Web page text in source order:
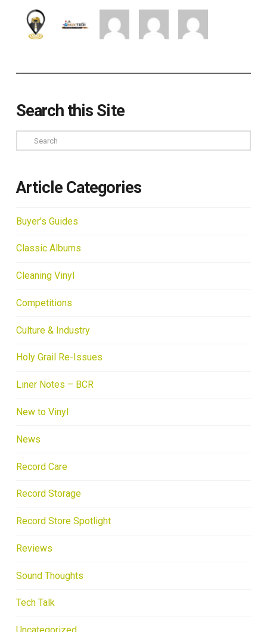
Search this Site
Search
Article Categories
Buyer's Guides
Classic Albums
Cleaning Vinyl
Competitions
Culture & Industry
Holy Grail Re-Issues
Liner Notes – BCR
New to Vinyl
News
Record Care
Record Storage
Record Store Spotlight
Reviews
Sound Thoughts
Tech Talk